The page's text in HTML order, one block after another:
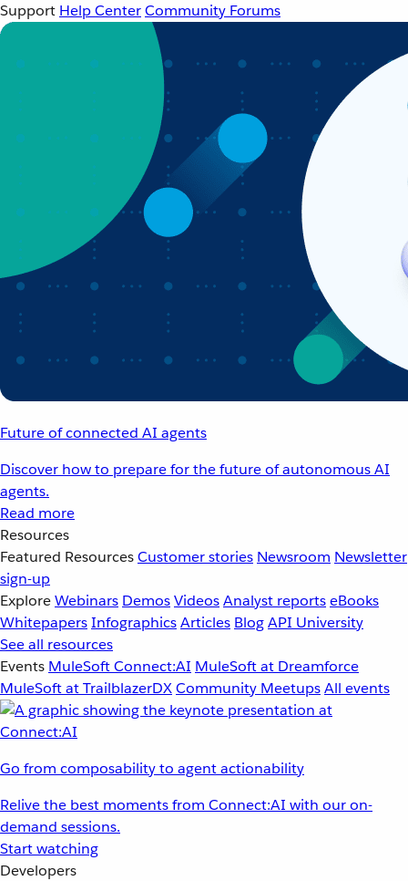
Support Help CenterCommunity Forums
Future of connected AI agents
Discover how to prepare for the future of autonomous AI
agents.
Read more
Resources
Featured ResourcesCustomer stories Newsroom Newsletter
sign-up
ExploreWebinars DemosVideosAnalyst reportseBooks
WhitepapersInfographicsArticles BlogAPI University
See all resources
Events MuleSoft Connect:AI MuleSoft at Dreamforce
MuleSoft at TrailblazerDXCommunity MeetupsAll events
Go from composability to agent actionability
Relive the best moments from Connect:AI with our on-
demand sessions.
Start watching
Developers